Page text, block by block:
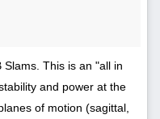
Slams. This is an "all in
and power at the
of motion (sagittal,